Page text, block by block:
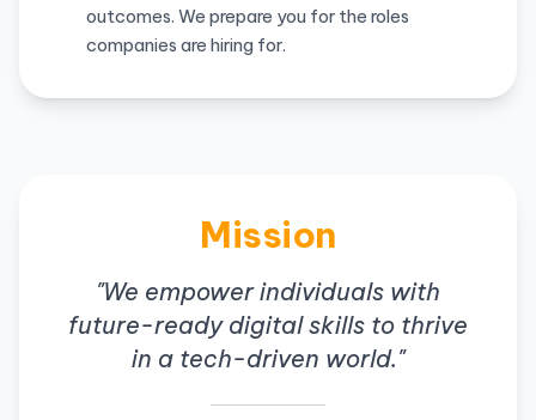
outcomes. We prepare you for the roles
companies are hiring for.
Mission
"We empower individuals with
future-ready digital skills to thrive
in a tech-driven world."